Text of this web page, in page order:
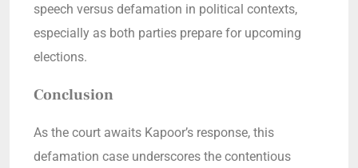
speech versus defamation in political contexts,
especially as both parties prepare for upcoming
elections.
Conclusion
As the court awaits Kapoor’s response, this
defamation case underscores the contentious